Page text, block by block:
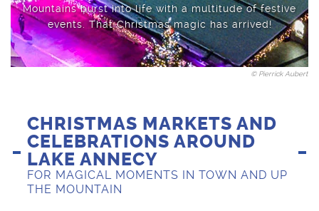
Mountains burst into life with a multitude of festive
events. That Christmas magic has arrived!
© Pierrick Aubert
CHRISTMAS MARKETS AND
CELEBRATIONS AROUND
LAKE ANNECY
FOR MAGICAL MOMENTS IN TOWN AND UP
THE MOUNTAIN